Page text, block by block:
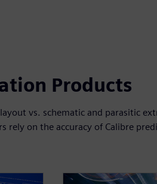
Products
vs. schematic and parasitic
rely on the accuracy of Calibre